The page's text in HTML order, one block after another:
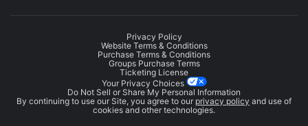
Privacy Policy
Website Terms & Conditions
Purchase Terms & Conditions
Groups Purchase Terms
Ticketing License
Your Privacy Choices
Do Not Sell or Share My Personal Information
By continuing to use our Site, you agree to our privacy policy and use of
cookies and other technologies.